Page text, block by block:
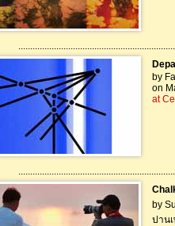
by
on
at
by
ปาน